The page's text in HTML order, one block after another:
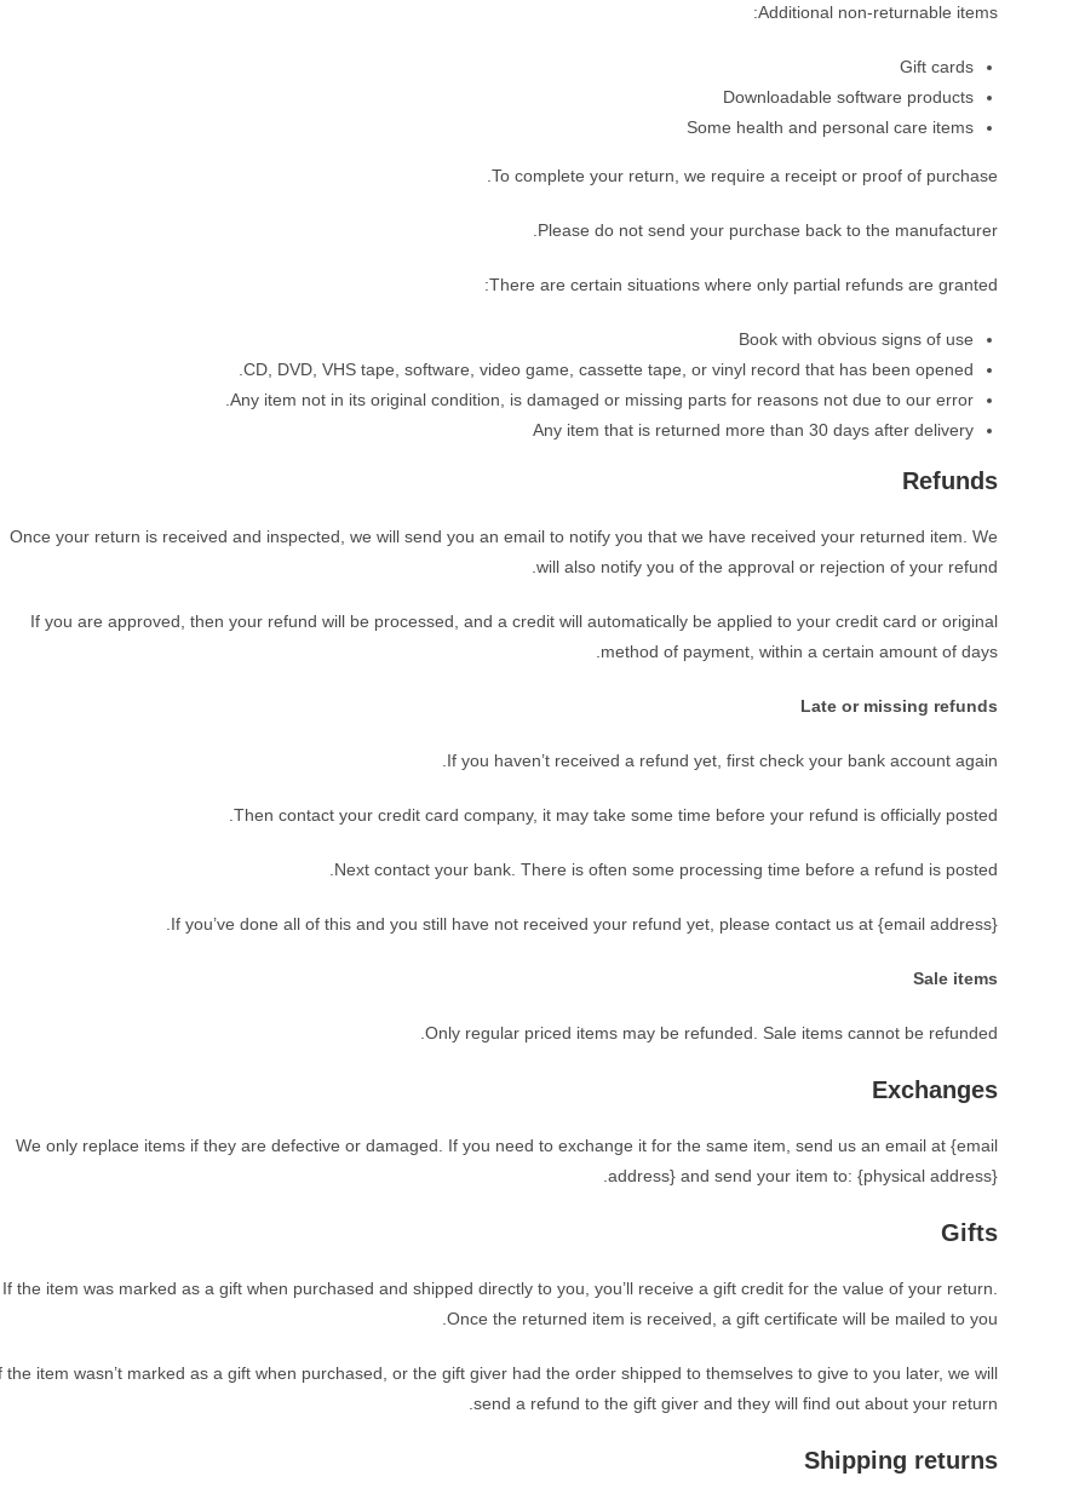
Additional non-returnable items:
Gift cards
Downloadable software products
Some health and personal care items
To complete your return, we require a receipt or proof of purchase.
Please do not send your purchase back to the manufacturer.
There are certain situations where only partial refunds are granted:
Book with obvious signs of use
CD, DVD, VHS tape, software, video game, cassette tape, or vinyl record that has been opened.
Any item not in its original condition, is damaged or missing parts for reasons not due to our error.
Any item that is returned more than 30 days after delivery
Refunds
Once your return is received and inspected, we will send you an email to notify you that we have received your returned item. We
will also notify you of the approval or rejection of your refund.
If you are approved, then your refund will be processed, and a credit will automatically be applied to your credit card or original
method of payment, within a certain amount of days.
Late or missing refunds
If you haven’t received a refund yet, first check your bank account again.
Then contact your credit card company, it may take some time before your refund is officially posted.
Next contact your bank. There is often some processing time before a refund is posted.
If you’ve done all of this and you still have not received your refund yet, please contact us at {email address}.
Sale items
Only regular priced items may be refunded. Sale items cannot be refunded.
Exchanges
We only replace items if they are defective or damaged. If you need to exchange it for the same item, send us an email at {email
address} and send your item to: {physical address}.
Gifts
If the item was marked as a gift when purchased and shipped directly to you, you’ll receive a gift credit for the value of your return.
Once the returned item is received, a gift certificate will be mailed to you.
the item wasn’t marked as a gift when purchased, or the gift giver had the order shipped to themselves to give to you later, we will
send a refund to the gift giver and they will find out about your return.
Shipping returns